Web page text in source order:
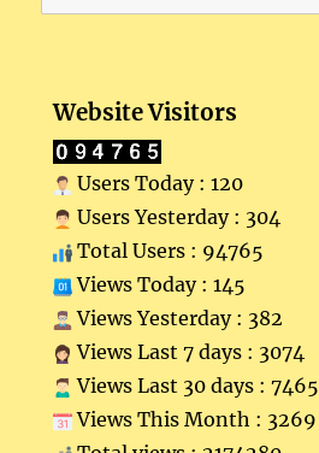
for:
Website Visitors
Users Today : 120
Users Yesterday : 304
Total Users : 94765
Views Today : 145
Views Yesterday : 382
Views Last 7 days : 3074
Views Last 30 days : 7465
Views This Month : 3269